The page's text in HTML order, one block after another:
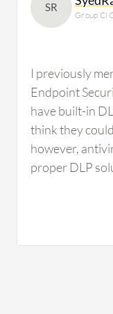
SR
Group
I previously
Endpoint
have built-in
think they
however,
proper DLP
management.
proper DLP
conducting